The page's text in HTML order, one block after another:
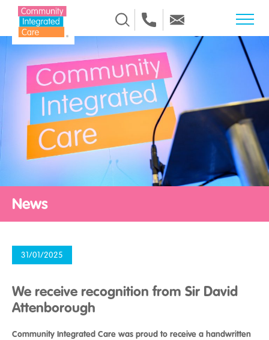
Skip to Content
News
31/01/2025
We receive recognition from Sir David
Attenborough
Community Integrated Care was proud to receive a handwritten